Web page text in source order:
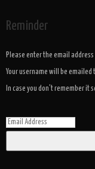
Reminder
Please enter the email
Your username will be emailed
In case you don't remember it